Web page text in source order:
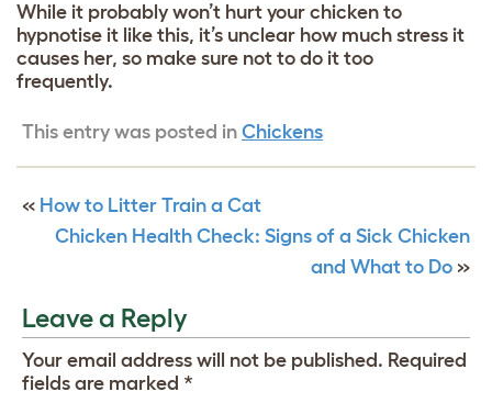
While it probably won’t hurt your chicken to
hypnotise it like this, it’s unclear how much stress it
causes her, so make sure not to do it too
frequently.
This entry was posted in Chickens
« How to Litter Train a Cat
Chicken Health Check: Signs of a Sick Chicken
and What to Do »
Leave a Reply
Your email address will not be published. Required
fields are marked *